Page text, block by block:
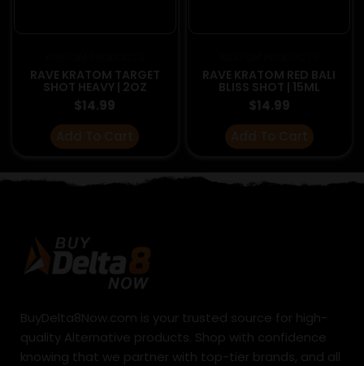
RAVE KRATOM TARGET
SHOT HEAVY | 2OZ
$14.99
RAVE KRATOM RED BALI
BLISS SHOT | 15ML
$14.99
BuyDelta8Now.com is your trusted source for high-
quality Alternative products. Shop with confidence
knowing that we partner with top-tier brands, and all